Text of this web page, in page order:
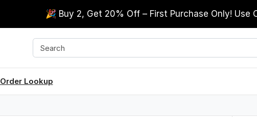
🎉 Buy 2, Get 20% Off – First Purchase Only! Use
Order Lookup